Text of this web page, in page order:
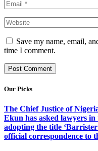
Save my name, email,
time I comment.
Our Picks
The Chief Justice of
Ekun has asked lawyers
adopting the title
official correspondence to